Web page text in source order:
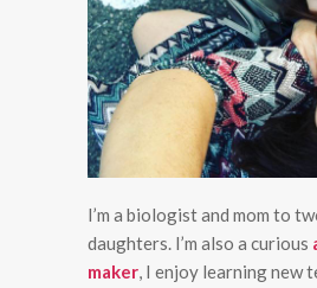
I’m a biologist and mom to
daughters. I’m also a curious
maker, I enjoy learning new